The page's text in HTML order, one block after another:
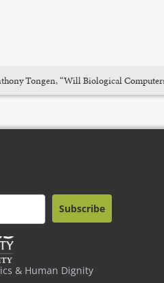
Tongen, “Will Biological
& Human Dignity
Subscribe